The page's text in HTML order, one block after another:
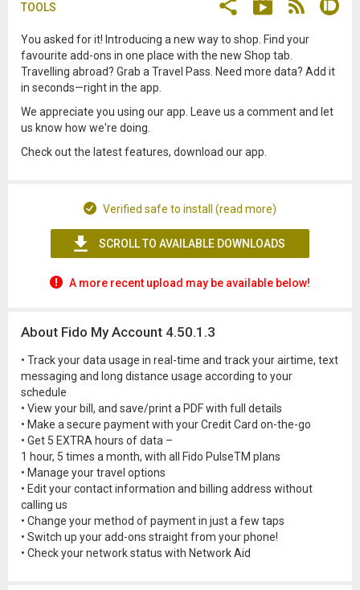
TOOLS
You asked for it! Introducing a new way to shop. Find your
favourite add-ons in one place with the new Shop tab.
Travelling abroad? Grab a Travel Pass. Need more data? Add it
in seconds—right in the app.
We appreciate you using our app. Leave us a comment and let
us know how we're doing.
Check out the latest features, download our app.
Verified safe to install (read more)
SCROLL TO AVAILABLE DOWNLOADS
A more recent upload may be available below!
About Fido My Account 4.50.1.3
• Track your data usage in real-time and track your airtime, text
messaging and long distance usage according to your
schedule
• View your bill, and save/print a PDF with full details
• Make a secure payment with your Credit Card on-the-go
• Get 5 EXTRA hours of data –
1 hour, 5 times a month, with all Fido PulseTM plans
• Manage your travel options
• Edit your contact information and billing address without
calling us
• Change your method of payment in just a few taps
• Switch up your add-ons straight from your phone!
• Check your network status with Network Aid